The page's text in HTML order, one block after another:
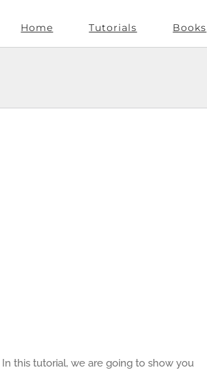
Home Tutorials Books
this tutorial, we are going to show you